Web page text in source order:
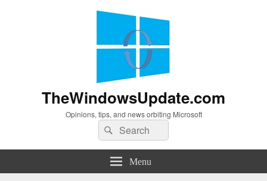
TheWindowsUpdate.com
Opinions, tips, and news orbiting Microsoft
Search
for:
Search
Menu